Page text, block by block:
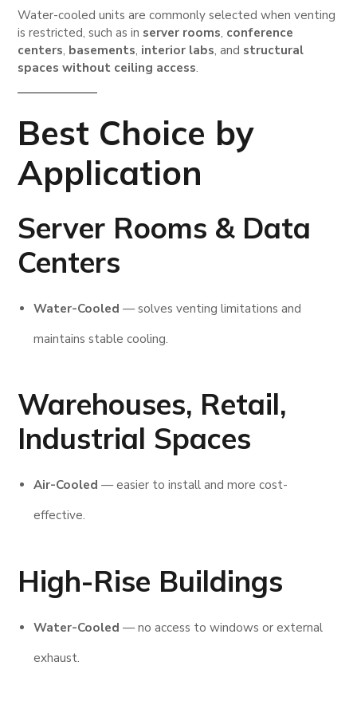
Water-cooled units are commonly selected when venting
is restricted, such as in server rooms, conference
centers, basements, interior labs, and structural
spaces without ceiling access.
Best Choice by
Application
Server Rooms & Data
Centers
Water-Cooled — solves venting limitations and
maintains stable cooling.
Warehouses, Retail,
Industrial Spaces
Air-Cooled — easier to install and more cost-
effective.
High-Rise Buildings
Water-Cooled — no access to windows or external
exhaust.